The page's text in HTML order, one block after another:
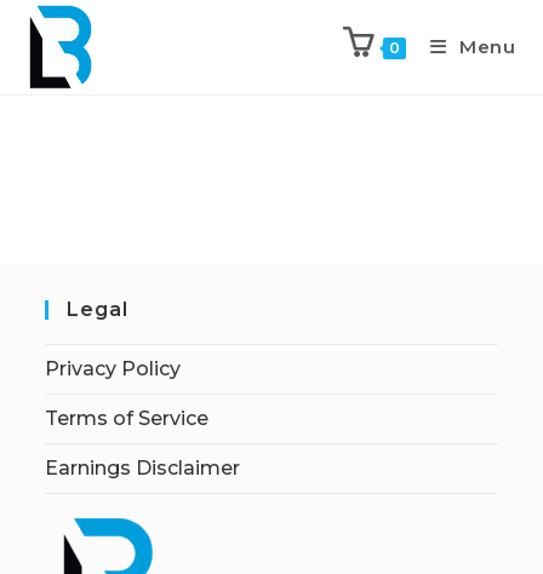
0 Menu
Legal
Privacy Policy
Terms of Service
Earnings Disclaimer